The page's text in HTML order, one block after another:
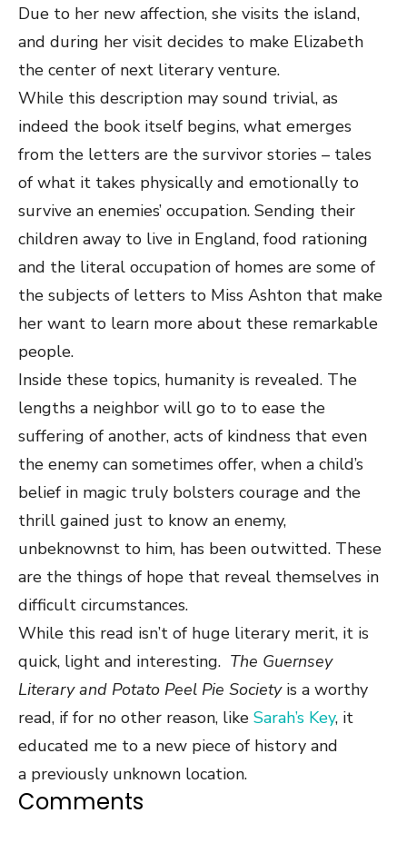
Due to her new affection, she visits the island,
and during her visit decides to make Elizabeth
the center of next literary venture.
While this description may sound trivial, as
indeed the book itself begins, what emerges
from the letters are the survivor stories – tales
of what it takes physically and emotionally to
survive an enemies’ occupation. Sending their
children away to live in England, food rationing
and the literal occupation of homes are some of
the subjects of letters to Miss Ashton that make
her want to learn more about these remarkable
people.
Inside these topics, humanity is revealed. The
lengths a neighbor will go to to ease the
suffering of another, acts of kindness that even
the enemy can sometimes offer, when a child’s
belief in magic truly bolsters courage and the
thrill gained just to know an enemy,
unbeknownst to him, has been outwitted. These
are the things of hope that reveal themselves in
difficult circumstances.
While this read isn’t of huge literary merit, it is
quick, light and interesting. The Guernsey
Literary and Potato Peel Pie Society is a worthy
read, if for no other reason, like Sarah’s Key, it
educated me to a new piece of history and
a previously unknown location.
Comments